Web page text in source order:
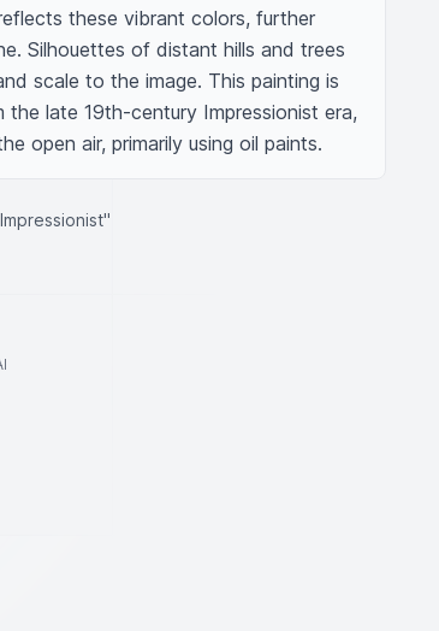
these vibrant colors, further
Silhouettes of distant hills and trees
scale to the image. This painting is
late 19th-century Impressionist era,
open air, primarily using oil paints.